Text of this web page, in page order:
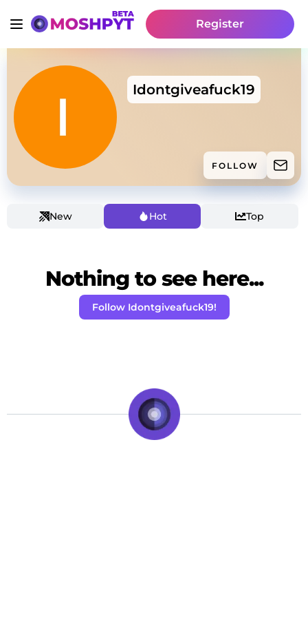
Register
Idontgiveafuck19
FOLLOW
New Hot Top
Nothing to see here...
Follow Idontgiveafuck19!